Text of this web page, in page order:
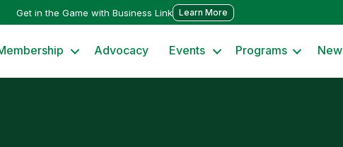
Get in the Game with Business Link Learn More
Advocacy Events Programs